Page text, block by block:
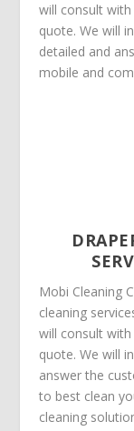
will consult
quote. We will
detailed and
mobile and
Mobi Cleaning
cleaning
will consult
quote. We will
answer the
to best clean
cleaning